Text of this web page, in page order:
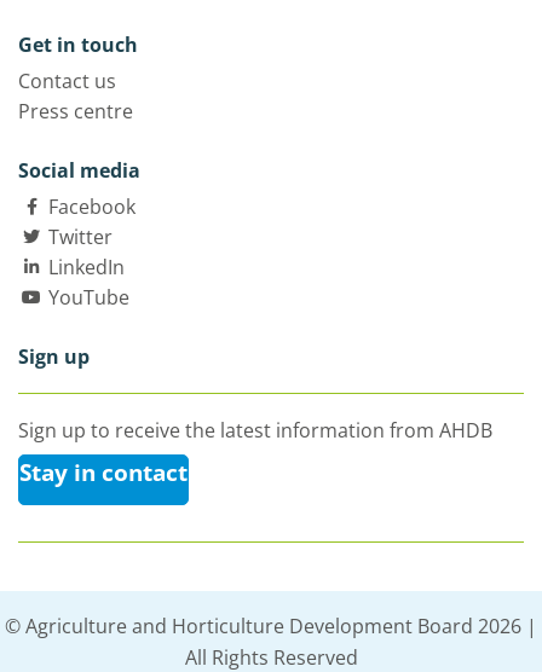
Get in touch
Contact us
Press centre
Social media
Facebook
Twitter
LinkedIn
YouTube
Sign up
Sign up to receive the latest information from AHDB
Stay in contact
© Agriculture and Horticulture Development Board 2026 |
All Rights Reserved